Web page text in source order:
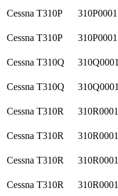
Cessna T310P 310P0001
Cessna T310P 310P0001
Cessna T310Q 310Q0001
Cessna T310Q 310Q0001
Cessna T310R 310R0001
Cessna T310R 310R0001
Cessna T310R 310R0001
Cessna T310R 310R0001